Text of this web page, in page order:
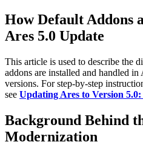
How Default Addons
Ares 5.0 Update
This article is used to describe the
addons are installed and handled
versions. For step-by-step
see Updating Ares to Version
Background Behind
Modernization